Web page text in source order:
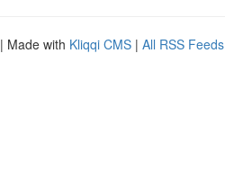
| Made with Kliqqi CMS | All RSS Feeds